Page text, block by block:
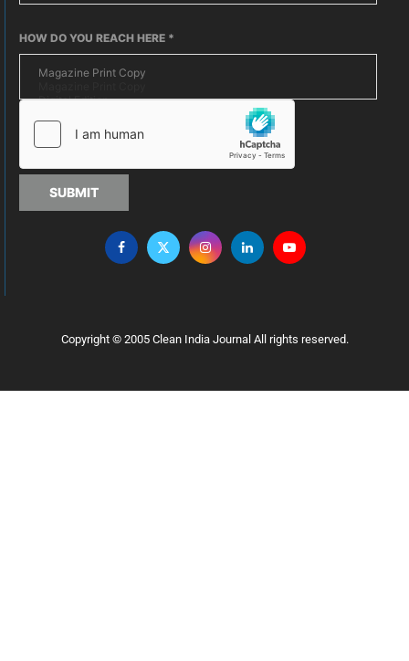
HOW DO YOU REACH HERE *
SUBMIT
Copyright © 2005 Clean India Journal All rights reserved.